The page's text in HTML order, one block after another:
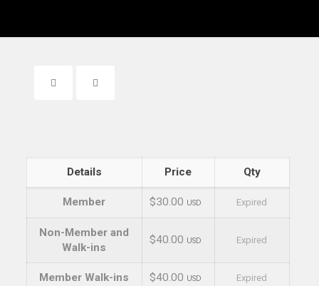
Details Price Qty
Member $30.00 USD Expired
Non-Member and
Walk-ins
$40.00 USD Expired
Member Walk-ins $40.00 USD Expired